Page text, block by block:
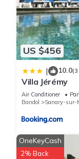
US $456
| 10.0(3
Villa Jérémy
Air Conditioner
Bandol
Sanary-sur-
OneKeyCash
2% Back